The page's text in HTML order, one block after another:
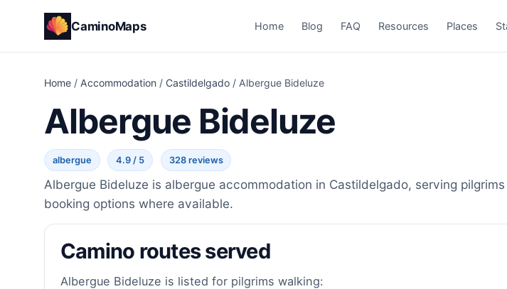
CaminoMaps Home Blog FAQ Resources Places
Home / Accommodation / Castildelgado / Albergue Bideluze
Albergue Bideluze
albergue 4.9 / 5 328 reviews
Albergue Bideluze is albergue accommodation in Castildelgado, serving
booking options where available.
Camino routes served
Albergue Bideluze is listed for pilgrims walking: